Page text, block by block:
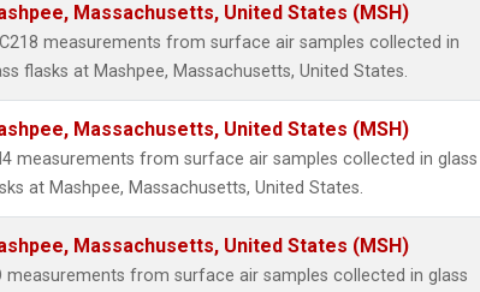
Massachusetts, United States (MSH)
measurements from surface air samples collected in
flasks at Mashpee, Massachusetts, United States.
Massachusetts, United States (MSH)
measurements from surface air samples collected in glass
at Mashpee, Massachusetts, United States.
Massachusetts, United States (MSH)
measurements from surface air samples collected in glass